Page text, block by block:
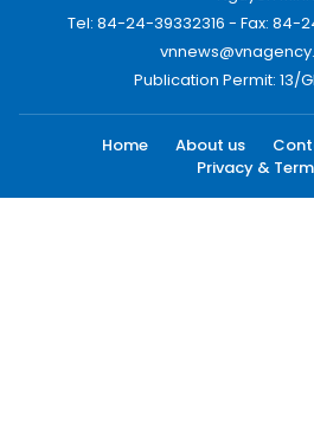
Tel: 84-24-39332316 - Fax: 84-
Publication Permit: 13/
Home About us
Privacy &